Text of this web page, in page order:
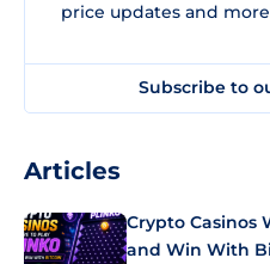
price updates and
Subscribe to
Articles
Crypto Casinos
and Win With